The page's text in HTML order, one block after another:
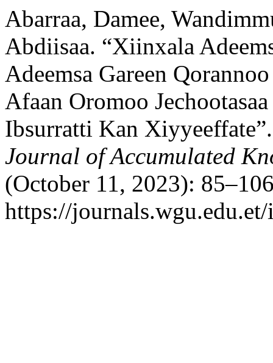
Abarraa, Damee,
Abdiisaa. “Xiinxala
Adeemsa Gareen
Afaan Oromoo
Ibsurratti Kan
Journal of Accumulated
(October 11, 2023):
https://